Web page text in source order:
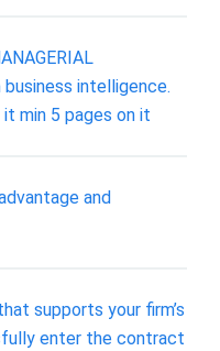
business intelligence.
min 5 pages on it
and
supports your firm’s
enter the contract